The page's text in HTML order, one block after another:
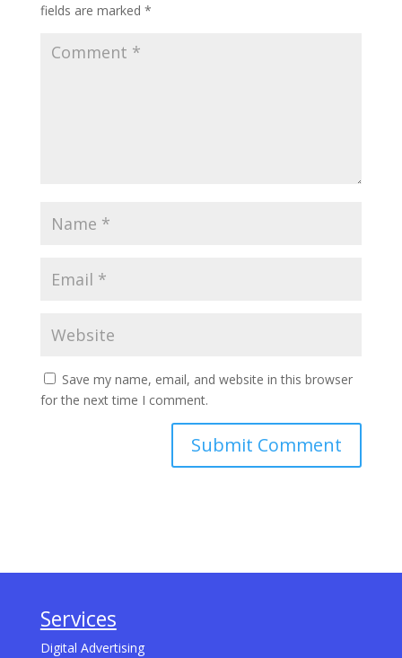
fields are marked *
Save my name, email, and website in this browser
for the next time I comment.
Services
Digital Advertising